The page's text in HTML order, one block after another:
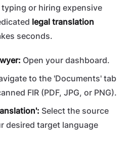
or hiring expensive
legal translation
seconds.
Open your dashboard.
to the 'Documents' tab
FIR (PDF, JPG, or PNG).
Select the source
desired target language